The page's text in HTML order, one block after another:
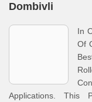
Dombivli
In
Of
Applications. This